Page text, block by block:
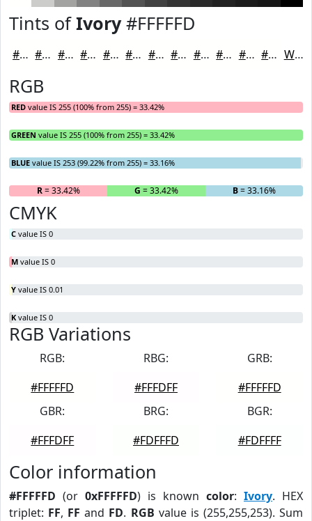
Tints ofIvory#FFFFFD
#FFFFFD #FFFFFD #FFFFFD #FFFFFD #FFFFFD #FFFFFD #FFFFFD #FFFFFD #FFFFFD #FFFFFD #FFFFFD #FFFFFD White
RGB
RED value IS 255 (100% from 255) = 33.42%
GREEN value IS 255 (100% from 255) = 33.42%
BLUE value IS 253 (99.22% from 255) = 33.16%
R= 33.42% G = 33.42% B= 33.16%
CMYK
C value IS 0
M value IS 0
Y value IS 0.01
K value IS 0
RGB Variations
RGB:
#FFFFFD
RBG:
#FFFDFF
GRB:
#FFFFFD
GBR:
#FFFDFF
BRG:
#FDFFFD
BGR:
#FDFFFF
Color information
#FFFFFD (or 0xFFFFFD) is known color: Ivory. HEX
triplet: FF, FF and FD. RGB value is (255,255,253). Sum